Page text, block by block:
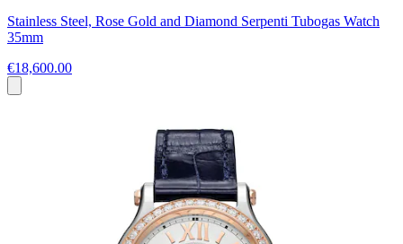
Stainless Steel, Rose Gold and Diamond Serpenti Tubogas Watch
35mm
€18,600.00